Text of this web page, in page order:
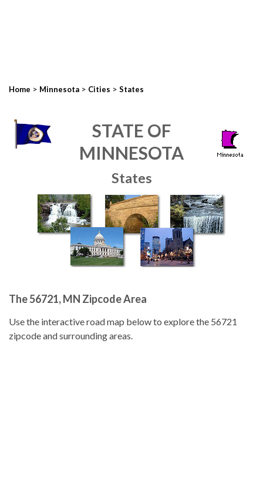
Home > Minnesota > Cities > States
STATE OF
MINNESOTA
States
The 56721, MN Zipcode Area
Use the interactive road map below to explore the 56721
zipcode and surrounding areas.